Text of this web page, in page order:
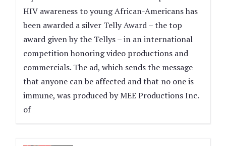
HIV awareness to young African-Americans has
been awarded a silver Telly Award – the top
award given by the Tellys – in an international
competition honoring video productions and
commercials. The ad, which sends the message
that anyone can be affected and that no one is
immune, was produced by MEE Productions Inc.
of